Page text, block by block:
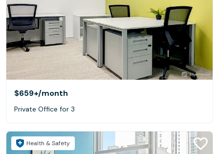
$659+/month
Private Office for 3
Health & Safety